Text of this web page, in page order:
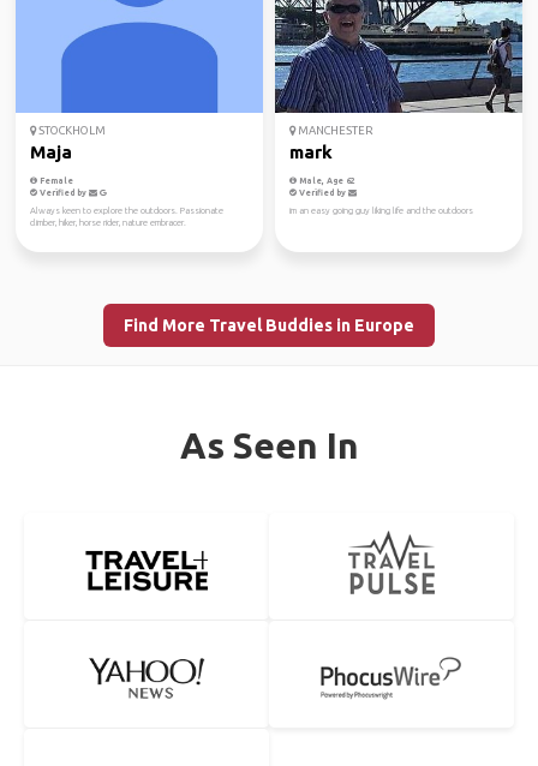
STOCKHOLM
Maja
Female
Verified by
Always keen to explore the outdoors. Passionate
climber, hiker, horse rider, nature embracer.
MANCHESTER
mark
Male, Age 62
Verified by
im an easy going guy liking life and the outdoors
Find More Travel Buddies in Europe
As Seen In